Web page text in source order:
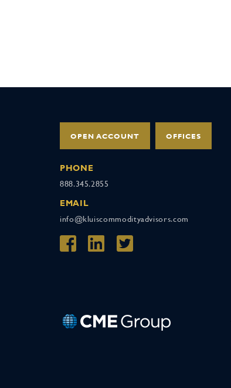
OPEN ACCOUNT OFFICES
PHONE
888.345.2855
EMAIL
info@kluiscommodityadvisors.com